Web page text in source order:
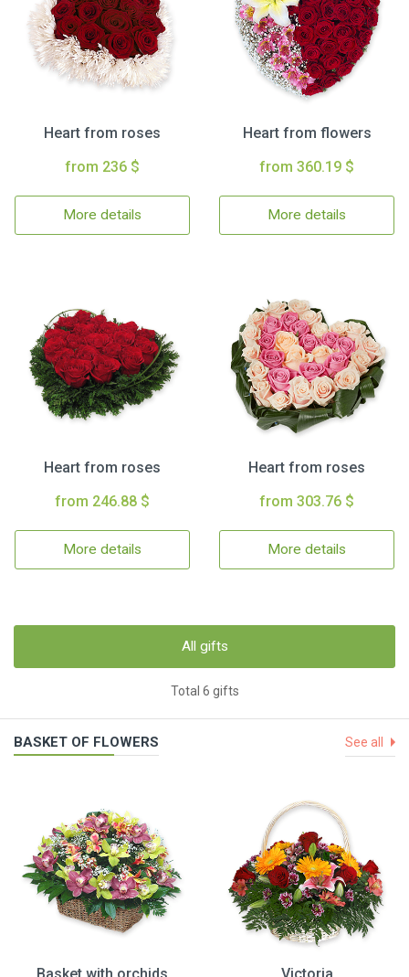
Heart from roses
from 236 $
More details
Heart from flowers
from 360.19 $
More details
Heart from roses
from 246.88 $
More details
Heart from roses
from 303.76 $
More details
All gifts
Total 6 gifts
BASKET OF FLOWERS See all